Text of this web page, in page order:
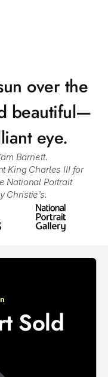
over the
beautiful—
eye.
Barnett.
King Charles III for
National Portrait
Christie’s.
Sold